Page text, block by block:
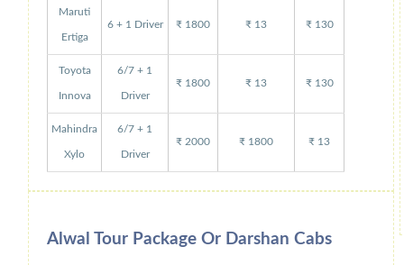
Maruti
Ertiga
6 + 1 Driver ₹ 1800 ₹ 13 ₹ 130
Toyota
Innova
6/7 + 1
Driver
₹ 1800 ₹ 13 ₹ 130
Mahindra
Xylo
6/7 + 1
Driver
₹ 2000 ₹ 1800 ₹ 13
Alwal Tour Package Or Darshan Cabs